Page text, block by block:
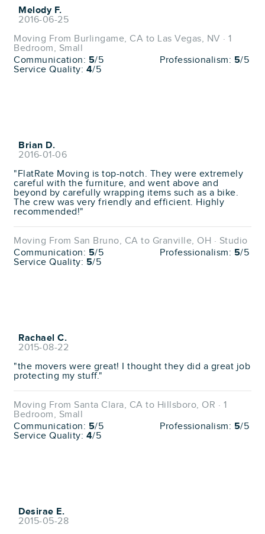
Melody F.
2016-06-25
Moving From Burlingame, CA to Las Vegas, NV · 1
Bedroom, Small
Communication: 5/5 Professionalism: 5/5
Service Quality: 4/5
Brian D.
2016-01-06
"FlatRate Moving is top-notch. They were extremely
careful with the furniture, and went above and
beyond by carefully wrapping items such as a bike.
The crew was very friendly and efficient. Highly
recommended!"
Moving From San Bruno, CA to Granville, OH · Studio
Communication: 5/5 Professionalism: 5/5
Service Quality: 5/5
Rachael C.
2015-08-22
"the movers were great! I thought they did a great job
protecting my stuff."
Moving From Santa Clara, CA to Hillsboro, OR · 1
Bedroom, Small
Communication: 5/5 Professionalism: 5/5
Service Quality: 4/5
Desirae E.
2015-05-28